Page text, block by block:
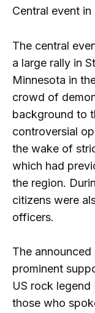
Central event
The central
a large rally in
Minnesota in
crowd of
background to
controversial
the wake of
which had
the region.
citizens were
officers.
The
prominent
US rock legend
those who